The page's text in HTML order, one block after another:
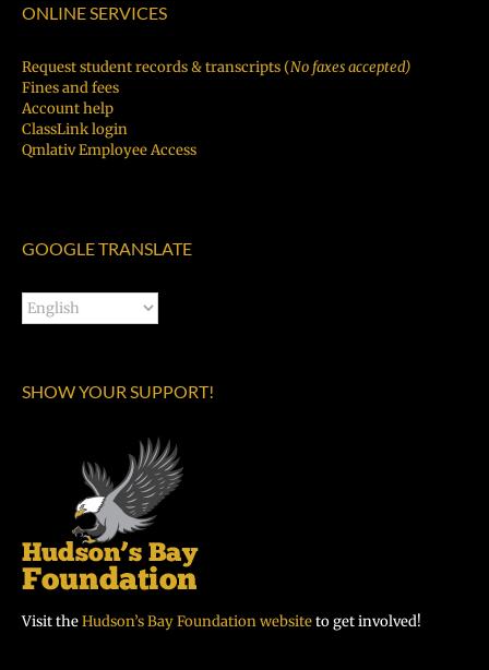
ONLINE SERVICES
Request student records & transcripts (No faxes accepted)
Fines and fees
Account help
ClassLink login
Qmlativ Employee Access
GOOGLE TRANSLATE
SHOW YOUR SUPPORT!
Visit theHudson’s Bay Foundation websiteto get involved!